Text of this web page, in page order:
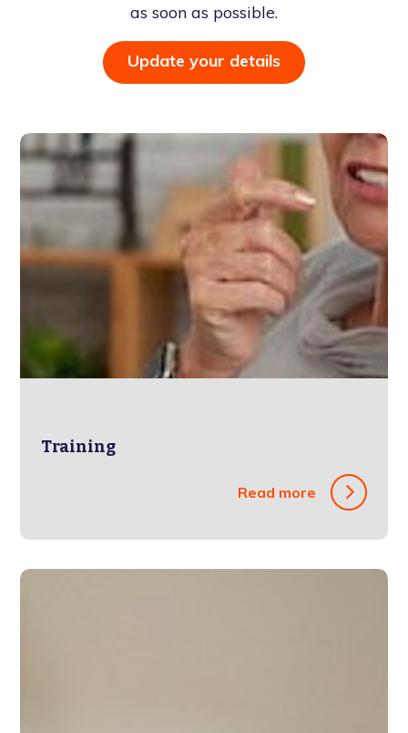
as soon as possible.
Update your details
Training
Read more